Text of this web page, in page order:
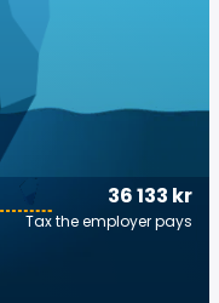
36 133 kr
Tax the employer pays